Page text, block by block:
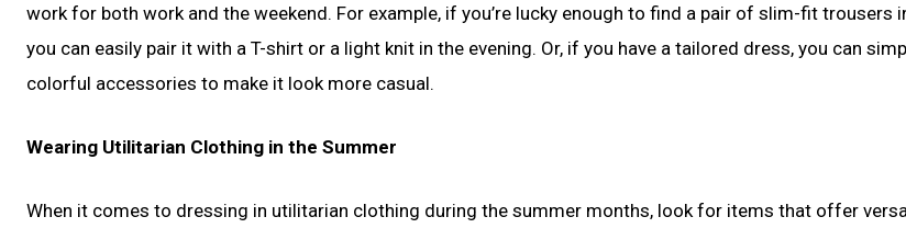
work for both work and the weekend. For example, if you’re lucky enough to find a pair of slim-fit trousers
you can easily pair it with a T-shirt or a light knit in the evening. Or, if you have a tailored dress, you can
colorful accessories to make it look more casual.
Wearing Utilitarian Clothing in the Summer
When it comes to dressing in utilitarian clothing during the summer months, look for items that offer